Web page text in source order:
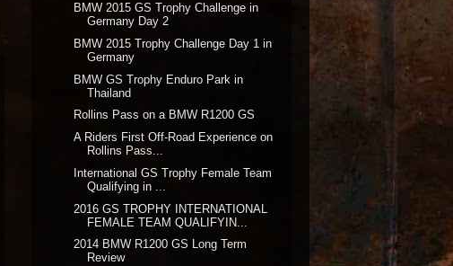
BMW 2015 GS Trophy Challenge in
Germany Day 2
BMW 2015 Trophy Challenge Day 1 in
Germany
BMW GS Trophy Enduro Park in
Thailand
Rollins Pass on a BMW R1200 GS
A Riders First Off-Road Experience on
Rollins Pass...
International GS Trophy Female Team
Qualifying in ...
2016 GS TROPHY INTERNATIONAL
FEMALE TEAM QUALIFYIN...
2014 BMW R1200 GS Long Term
Review